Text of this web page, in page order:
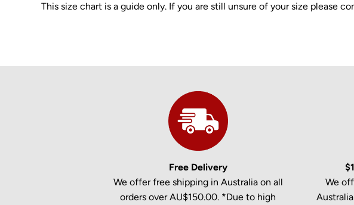
This size chart is a guide only. If you are still unsure of your size please
Free Delivery
We offer free shipping in Australia on all
orders over AU$150.00. *Due to high
We